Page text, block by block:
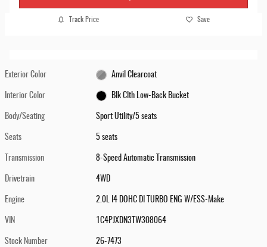
Track Price Save
Exterior Color Anvil Clearcoat
Interior Color Blk Clth Low-Back Bucket
Body/Seating Sport Utility/5 seats
Seats 5 seats
Transmission 8-Speed Automatic Transmission
Drivetrain 4WD
Engine 2.0L I4 DOHC DI TURBO ENG W/ESS-Make
VIN 1C4PJXDN3TW308064
Stock Number 26-7473